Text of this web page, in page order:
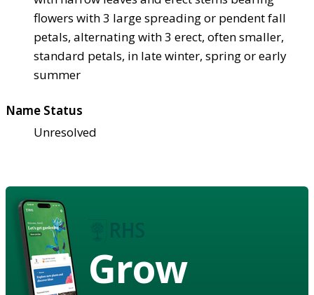
flowers with 3 large spreading or pendent fall
petals, alternating with 3 erect, often smaller,
standard petals, in late winter, spring or early
summer
Name Status
Unresolved
Grow